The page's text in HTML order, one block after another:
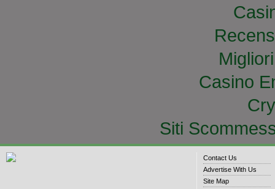
Casino
Siti
Contact Us
Advertise With Us
Site Map